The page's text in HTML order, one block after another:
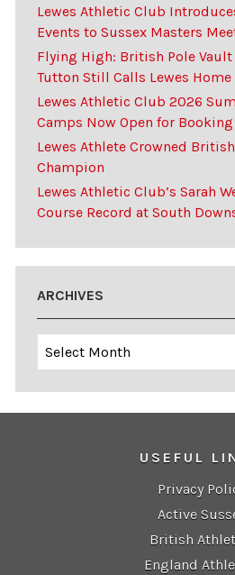
Lewes Athletic Club
Events to Sussex Masters
Flying High: British Pole
Tutton Still Calls Lewes Home
Lewes Athletic Club 2026
Camps Now Open for Booking
Lewes Athlete Crowned
Champion
Lewes Athletic Club’s Sarah
Course Record at South
ARCHIVES
Archives
USEFUL
Privacy
Active
British
England